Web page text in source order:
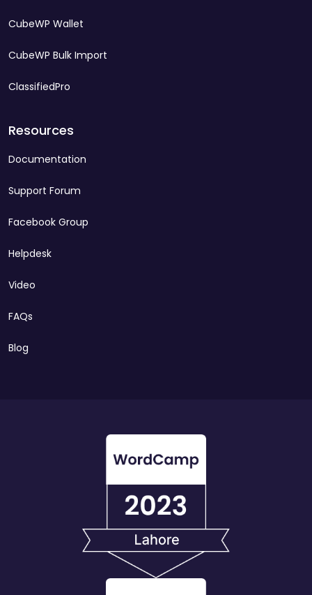
CubeWP Wallet
CubeWP Bulk Import
ClassifiedPro
Resources
Documentation
Support Forum
Facebook Group
Helpdesk
Video
FAQs
Blog